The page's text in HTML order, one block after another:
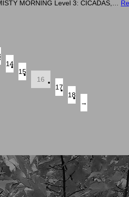
MORNING Level 3: CICADAS,…
14
15
16
17
18
→